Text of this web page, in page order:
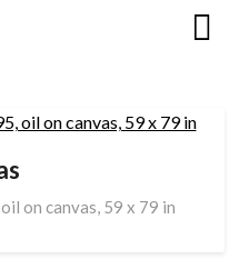
on canvas, 59 x 79 in